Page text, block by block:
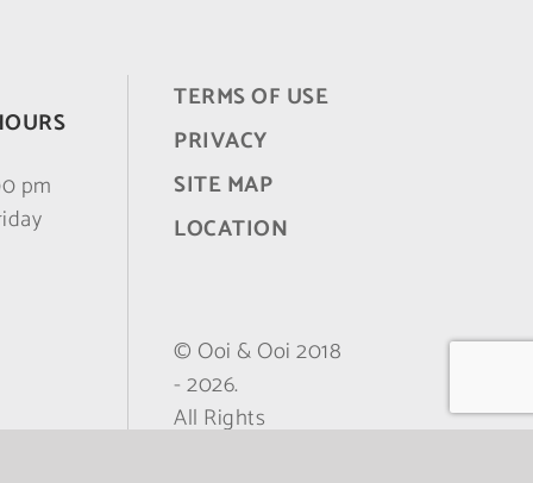
pm
TERMS OF USE
PRIVACY
SITE MAP
LOCATION
© Ooi & Ooi 2018
-2026.
All Rights